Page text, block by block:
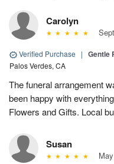
Carolyn
Verified Purchase | Gentle
Palos Verdes, CA
The funeral arrangement
been happy with
Flowers and Gifts. Local
Susan